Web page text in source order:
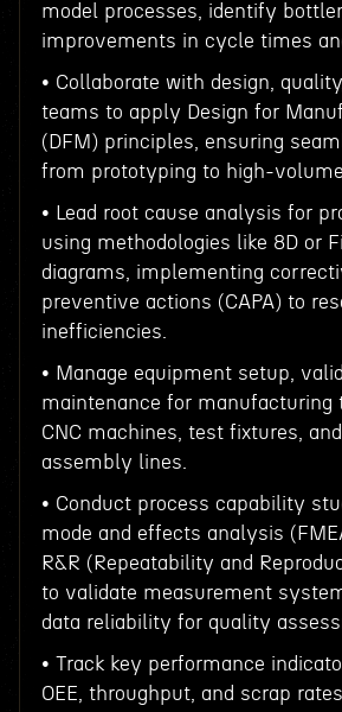
model processes, identify
improvements in cycle times
• Collaborate with design,
teams to apply Design for
(DFM) principles, ensuring
from prototyping to high-
• Lead root cause analysis for
using methodologies like 8D or
diagrams, implementing
preventive actions (CAPA) to
inefficiencies.
• Manage equipment setup,
maintenance for manufacturing
CNC machines, test fixtures,
assembly lines.
• Conduct process capability
mode and effects analysis
R&R (Repeatability and
to validate measurement
data reliability for quality
• Track key performance
OEE, throughput, and scrap